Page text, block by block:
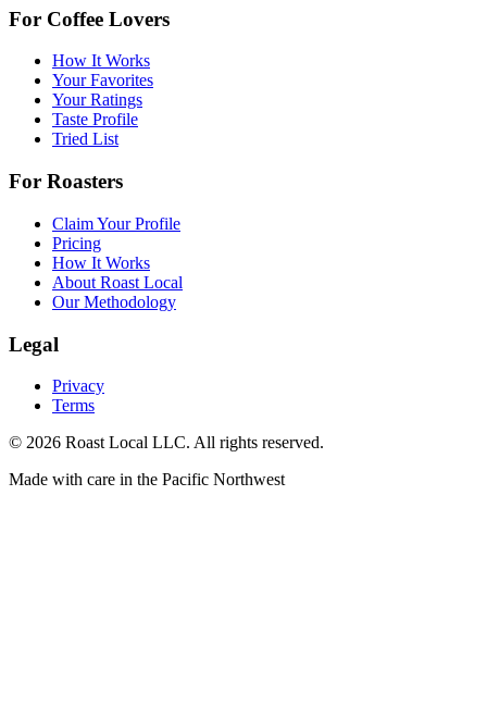
For Coffee Lovers
How It Works
Your Favorites
Your Ratings
Taste Profile
Tried List
For Roasters
Claim Your Profile
Pricing
How It Works
About Roast Local
Our Methodology
Legal
Privacy
Terms
© 2026 Roast Local LLC. All rights reserved.
Made with care in the Pacific Northwest